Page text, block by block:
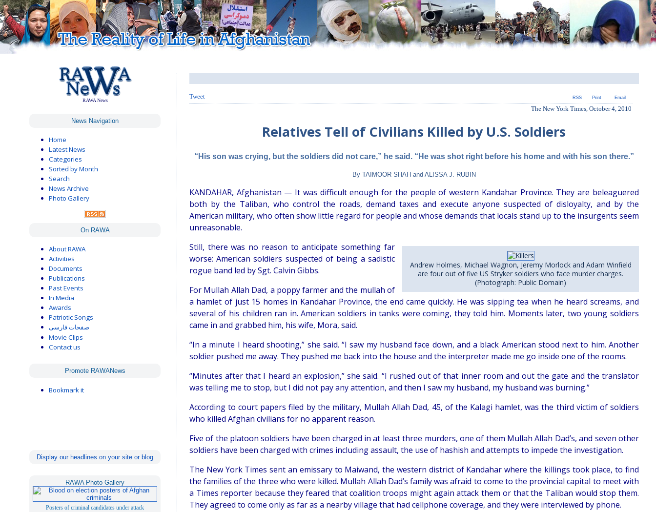
RAWA News
News Navigation
Home
Latest News
Categories
Sorted by Month
Search
News Archive
Photo Gallery
On RAWA
About RAWA
Activities
Documents
Publications
Past Events
In Media
Awards
Patriotic Songs
صفحات فارسی
Movie Clips
Contact us
Promote RAWANews
Bookmark it
Display our headlines on your site or blog
RAWA Photo Gallery
Posters of criminal candidates under attack
Tweet Email
Print
RSS
The New York Times, October 4, 2010
Relatives Tell of Civilians Killed by U.S. Soldiers
“His son was crying, but the soldiers did not care,” he said. “He was shot right before his home and with his son there.”
By TAIMOOR SHAH and ALISSA J. RUBIN
KANDAHAR, Afghanistan — It was difficult enough for the people of western Kandahar Province. They are beleaguered
both by the Taliban, who control the roads, demand taxes and execute anyone suspected of disloyalty, and by the
American military, who often show little regard for people and whose demands that locals stand up to the insurgents seem
unreasonable.
Andrew Holmes, Michael Wagnon, Jeremy Morlock and Adam Winfield
are four out of five US Stryker soldiers who face murder charges.
(Photograph: Public Domain)
Still, there was no reason to anticipate something far
worse: American soldiers suspected of being a sadistic
rogue band led by Sgt. Calvin Gibbs.
For Mullah Allah Dad, a poppy farmer and the mullah of
a hamlet of just 15 homes in Kandahar Province, the end came quickly. He was sipping tea when he heard screams, and
several of his children ran in. American soldiers in tanks were coming, they told him. Moments later, two young soldiers
came in and grabbed him, his wife, Mora, said.
“In a minute I heard shooting,” she said. “I saw my husband face down, and a black American stood next to him. Another
soldier pushed me away. They pushed me back into the house and the interpreter made me go inside one of the rooms.
“Minutes after that I heard an explosion,” she said. “I rushed out of that inner room and out the gate and the translator
was telling me to stop, but I did not pay any attention, and then I saw my husband, my husband was burning.”
According to court papers filed by the military, Mullah Allah Dad, 45, of the Kalagi hamlet, was the third victim of soldiers
who killed Afghan civilians for no apparent reason.
Five of the platoon soldiers have been charged in at least three murders, one of them Mullah Allah Dad’s, and seven other
soldiers have been charged with crimes including assault, the use of hashish and attempts to impede the investigation.
The New York Times sent an emissary to Maiwand, the western district of Kandahar where the killings took place, to find
the families of the three who were killed. Mullah Allah Dad’s family was afraid to come to the provincial capital to meet with
a Times reporter because they feared that coalition troops might again attack them or that the Taliban would stop them.
They agreed to come only as far as a nearby village that had cellphone coverage, and they were interviewed by phone.